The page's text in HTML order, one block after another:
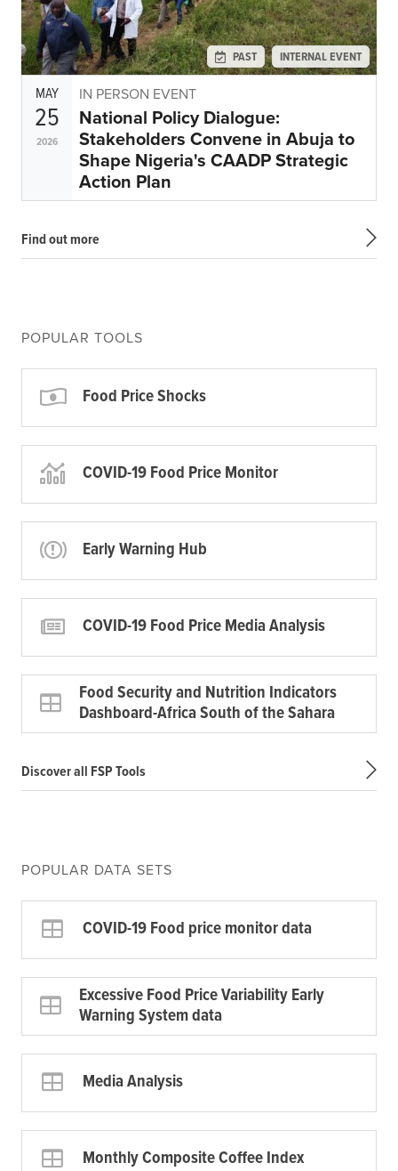
PAST INTERNAL EVENT
MAY
25
2026
IN PERSON EVENT
National Policy Dialogue:
Stakeholders Convene in Abuja to
Shape Nigeria's CAADP Strategic
Action Plan
Find out more
POPULAR TOOLS
Food Price Shocks
COVID-19 Food Price Monitor
Early Warning Hub
COVID-19 Food Price Media Analysis
Food Security and Nutrition Indicators
Dashboard-Africa South of the Sahara
Discover all FSP Tools
POPULAR DATA SETS
COVID-19 Food price monitor data
Excessive Food Price Variability Early
Warning System data
Media Analysis
Monthly Composite Coffee Index